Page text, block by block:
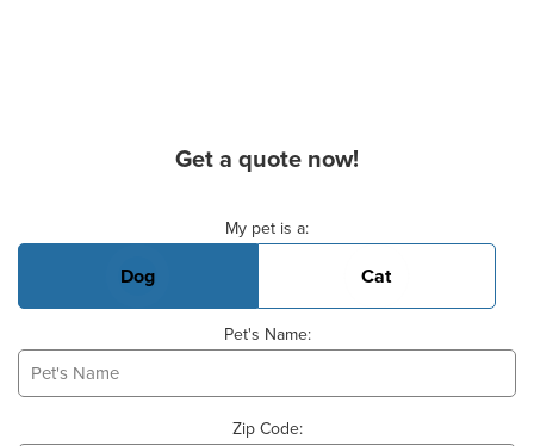
Get a quote now!
My pet is a:
Dog Cat
Pet's Name:
Zip Code: